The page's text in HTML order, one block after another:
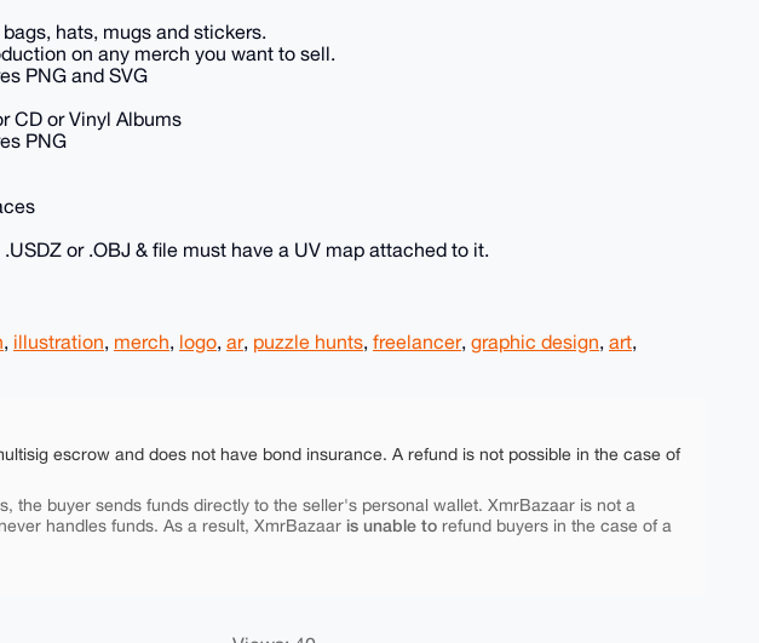
hats, mugs and stickers.
on any merch you want to sell.
PNG and SVG
CD or Vinyl Albums
PNG
or .OBJ & file must have a UV map attached to it.
, illustration, merch, logo, ar, puzzle hunts, freelancer, graphic design, art,
escrow and does not have bond insurance. A refund is not possible in the case of
the buyer sends funds directly to the seller's personal wallet. XmrBazaar is not a
handles funds. As a result, XmrBazaar is unable to refund buyers in the case of a